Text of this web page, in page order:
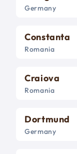
Germany
Constanta
Romania
Craiova
Romania
Dortmund
Germany